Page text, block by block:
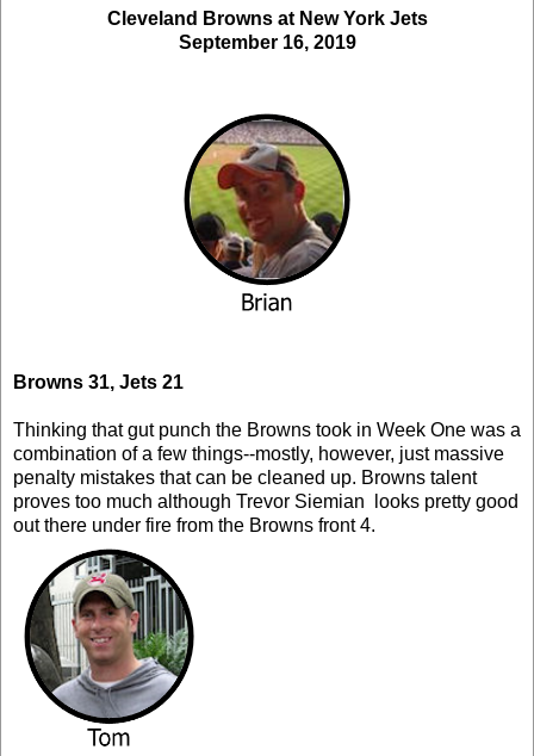
Cleveland Browns at New York Jets
September 16, 2019
Browns 31, Jets 21
Thinking that gut punch the Browns took in Week One was a
combination of a few things--mostly, however, just massive
penalty mistakes that can be cleaned up. Browns talent
proves too much although Trevor Siemian looks pretty good
out there under fire from the Browns front 4.